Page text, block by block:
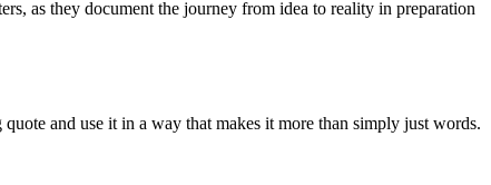
as they document the journey from idea to reality in preparation
and use it in a way that makes it more than simply just words.